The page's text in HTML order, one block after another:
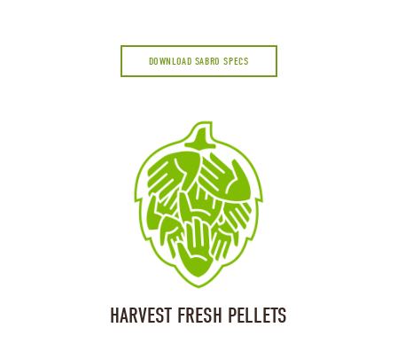
DOWNLOAD SABRO SPECS
HARVEST FRESH PELLETS